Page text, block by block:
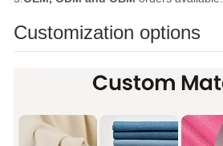
Customization options